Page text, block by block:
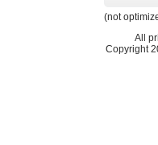
(not
All
Copyright